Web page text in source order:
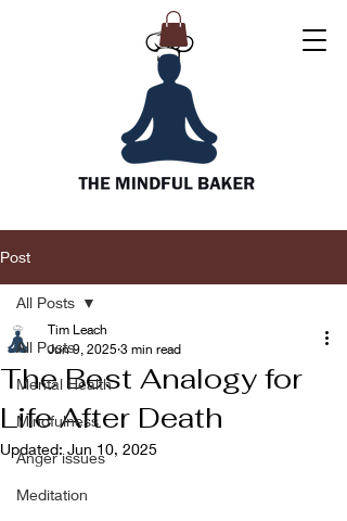
Post
All Posts
Mental Health
Mindfulness
Anger issues
Meditation
All Posts
The Best Analogy for
Life After Death
Tim Leach
Jun 9, 2025 3 min read
Updated:Jun 10, 2025